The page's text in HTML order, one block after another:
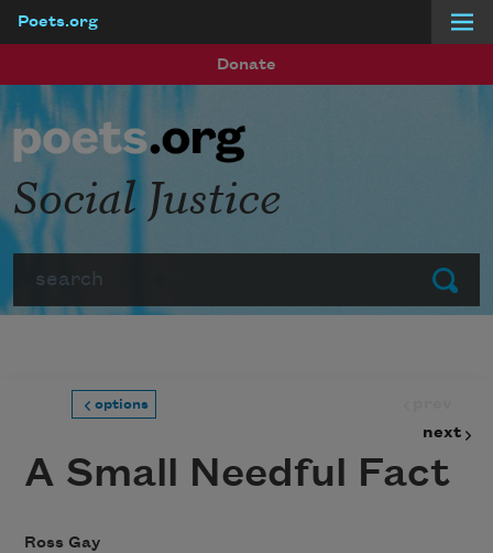
Poets.org
Donate
Submit
Social Justice
options
next
A Small Needful Fact
Ross Gay